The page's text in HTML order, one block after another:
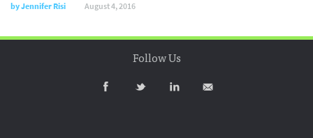
byJennifer Risi August 4, 2016
Follow Us